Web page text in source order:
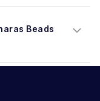
Beads